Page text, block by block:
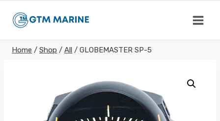
Home / Shop / All / GLOBEMASTER SP-5